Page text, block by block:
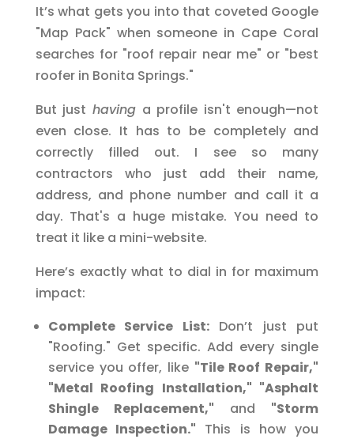
It’s what gets you into that coveted Google
"Map Pack" when someone in Cape Coral
searches for "roof repair near me" or "best
roofer in Bonita Springs."
But just havinga profile isn't enough—not
even close. It has to be completely and
correctly filled out. I see so many
contractors who just add their name,
address, and phone number and call it a
day. That's a huge mistake. You need to
treat it like a mini-website.
Here’s exactly what to dial in for maximum
impact:
Complete Service List:Don’t just put
"Roofing." Get specific. Add every single
service you offer, like "Tile Roof Repair,"
"Metal Roofing Installation," "Asphalt
Shingle Replacement," and "Storm
Damage Inspection." This is how you